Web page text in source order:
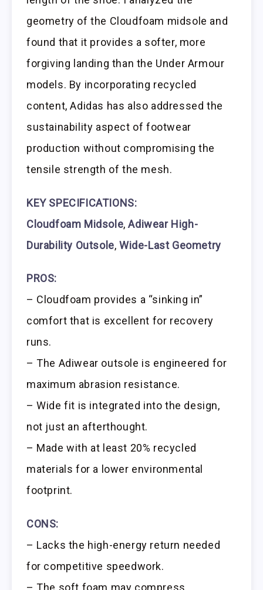
geometry of the Cloudfoam midsole and
found that it provides a softer, more
forgiving landing than the Under Armour
models. By incorporating recycled
content, Adidas has also addressed the
sustainability aspect of footwear
production without compromising the
tensile strength of the mesh.
KEY SPECIFICATIONS:
Cloudfoam Midsole,Adiwear High-
Durability Outsole,Wide-Last Geometry
PROS:
– Cloudfoam provides a “sinking in”
comfort that is excellent for recovery
runs.
– The Adiwear outsole is engineered for
maximum abrasion resistance.
– Wide fit is integrated into the design,
not just an afterthought.
– Made with at least 20% recycled
materials for a lower environmental
footprint.
CONS:
– Lacks the high-energy return needed
for competitive speedwork.
– The soft foam may compress